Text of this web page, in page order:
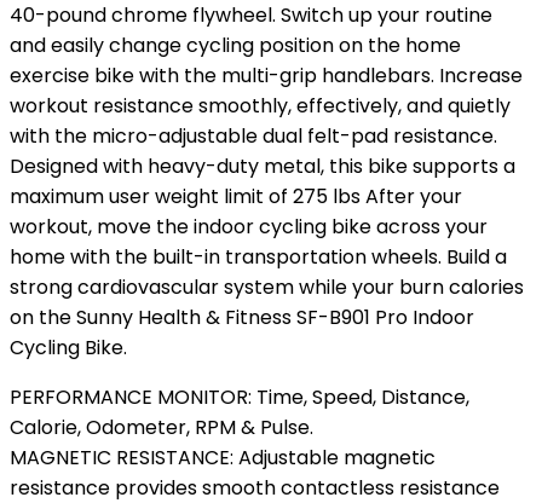
40-pound chrome flywheel. Switch up your routine
and easily change cycling position on the home
exercise bike with the multi-grip handlebars. Increase
workout resistance smoothly, effectively, and quietly
with the micro-adjustable dual felt-pad resistance.
Designed with heavy-duty metal, this bike supports a
maximum user weight limit of 275 lbs After your
workout, move the indoor cycling bike across your
home with the built-in transportation wheels. Build a
strong cardiovascular system while your burn calories
on the Sunny Health & Fitness SF-B901 Pro Indoor
Cycling Bike.
PERFORMANCE MONITOR: Time, Speed, Distance,
Calorie, Odometer, RPM & Pulse.
MAGNETIC RESISTANCE: Adjustable magnetic
resistance provides smooth contactless resistance